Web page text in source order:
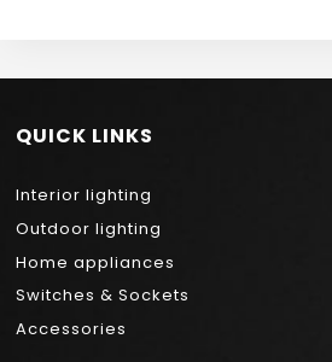
QUICK LINKS
Interior lighting
Outdoor lighting
Home appliances
Switches & Sockets
Accessories